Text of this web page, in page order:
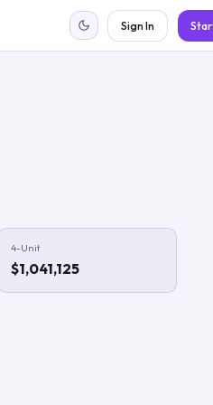
Sign In
4-Unit
$1,041,125